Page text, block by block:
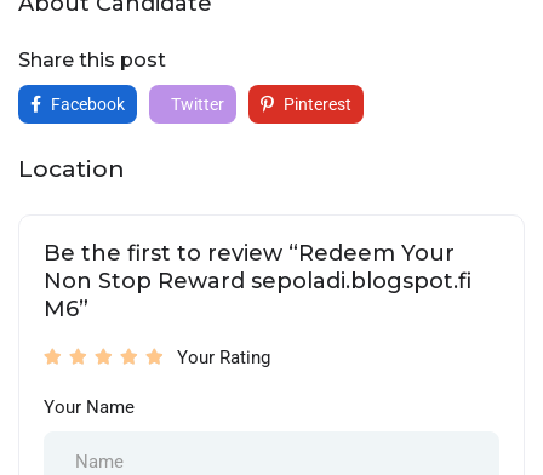
Share this post
Facebook Twitter Pinterest
Location
Be the first to review “Redeem Your
Non Stop Reward sepoladi.blogspot.fi
M6”
Your Rating
Your Name